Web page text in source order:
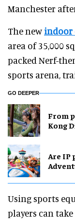
Manchester
The newindoor
area of 35,000
packed Nerf-
sports arena,
GO DEEPER
From
Kong
Are IP
Using sports
players can